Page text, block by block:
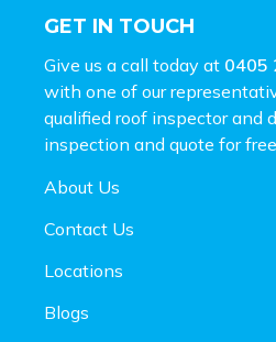
GET IN TOUCH
Give us a call today at 0405
with one of our
qualified roof inspector and
inspection and quote for
About Us
Contact Us
Locations
Blogs